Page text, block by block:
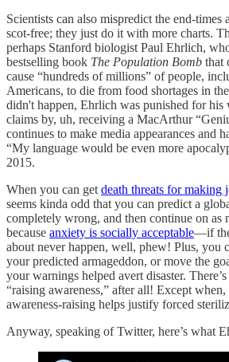
Scientists can also mispredict the end-
scot-free; they just do it with more charts.
perhaps Stanford biologist Paul Ehrlich,
bestselling book The Population Bomb that
cause “hundreds of millions” of people,
Americans, to die from food shortages in
didn't happen, Ehrlich was punished for his
claims by, uh, receiving a MacArthur
continues to make media appearances and
“My language would be even more
2015.
When you can getdeath threats for making
seems kinda odd that you can predict a
completely wrong, and then continue on as
because anxiety is socially acceptable—if
about never happen, well, phew! Plus, you
your predicted armageddon, or move the
your warnings helped avert disaster.
“raising awareness,” after all! Except
awareness-raising helps justify forced
Anyway, speaking of Twitter, here’s what